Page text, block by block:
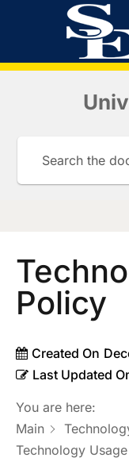
Policy
Created On
Last Updated
You are here:
Main
Technology